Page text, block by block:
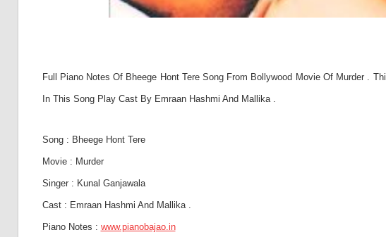
Songs,
Full Piano Notes Of Bheege Hont Tere Song From Bollywood Movie Of Murder .
In This Song Play Cast By Emraan Hashmi And Mallika .
Song : Bheege Hont Tere
Movie : Murder
Singer : Kunal Ganjawala
Cast : Emraan Hashmi And Mallika .
Piano Notes : www.pianobajao.in